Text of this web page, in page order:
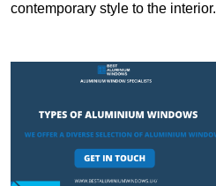
contemporary style to the interior.